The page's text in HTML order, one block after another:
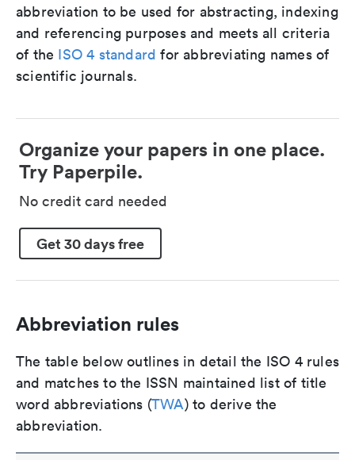
abbreviation to be used for abstracting, indexing
and referencing purposes and meets all criteria
of the ISO 4 standard for abbreviating names of
scientific journals.
Organize your papers in one place.
Try Paperpile.
No credit card needed
Get 30 days free
Abbreviation rules
The table below outlines in detail the ISO 4 rules
and matches to the ISSN maintained list of title
word abbreviations (TWA) to derive the
abbreviation.